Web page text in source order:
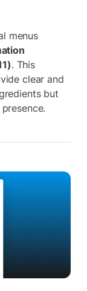
menus
. This
clear and
but